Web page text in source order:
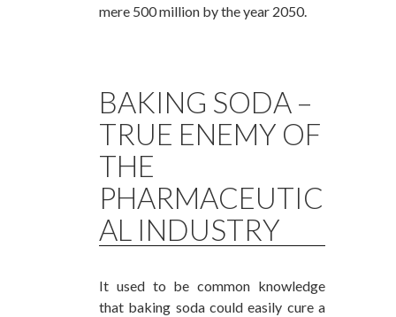
mere 500 million by the year 2050.
BAKING SODA –
TRUE ENEMY OF
THE
PHARMACEUTIC
AL INDUSTRY
It used to be common knowledge
that baking soda could easily cure a